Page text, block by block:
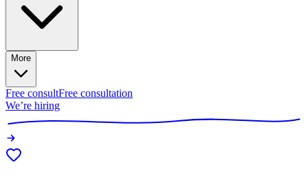
More
Free consultFree consultation
We’re hiring